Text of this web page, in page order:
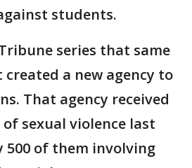
students.
series that same
a new agency to
That agency received
sexual violence last
500 of them involving